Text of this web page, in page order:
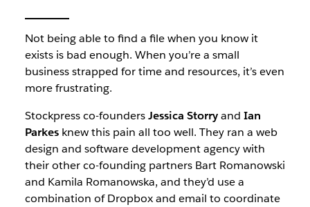
Not being able to find a file when you know it
exists is bad enough. When you’re a small
business strapped for time and resources, it’s even
more frustrating.
Stockpress co-foundersJessica Storryand Ian
Parkesknew this pain all too well. They ran a web
design and software development agency with
their other co-founding partners Bart Romanowski
and Kamila Romanowska, and they’d use a
combination of Dropbox and email to coordinate